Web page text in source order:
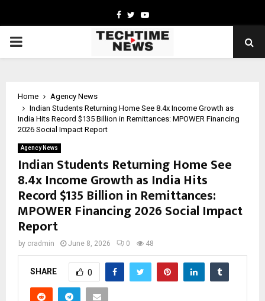
Facebook
TwitterYoutube
PRIMARY
Home
Agency News
Indian Students Returning Home See 8.4x Income Growth as
India Hits Record $135 Billion in Remittances: MPOWER Financing
2026 Social Impact Report
Agency News
Indian Students Returning Home See
8.4x Income Growth as India Hits
Record $135 Billion in Remittances:
MPOWER Financing 2026 Social Impact
Report
by cradmin June 8, 2026 0 48
SHARE 0